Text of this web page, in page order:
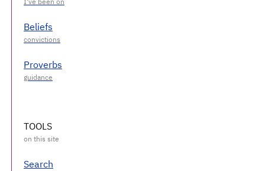
Beliefs
Proverbs
TOOLS
Search